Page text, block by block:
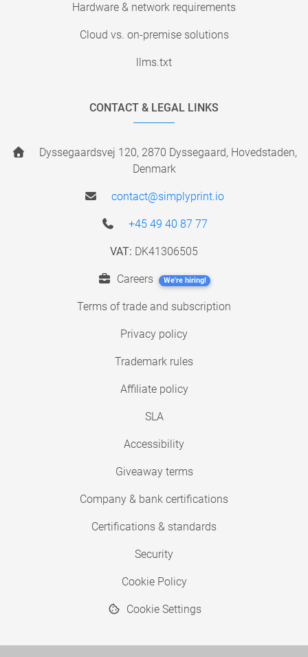
Hardware & network requirements
Cloud vs. on-premise solutions
llms.txt
CONTACT & LEGAL LINKS
Dyssegaardsvej 120, 2870 Dyssegaard, Hovedstaden,
Denmark
contact@simplyprint.io
+45 49 40 87 77
VAT: DK41306505
Careers We're hiring!
Terms of trade and subscription
Privacy policy
Trademark rules
Affiliate policy
SLA
Accessibility
Giveaway terms
Company & bank certifications
Certifications & standards
Security
Cookie Policy
Cookie Settings